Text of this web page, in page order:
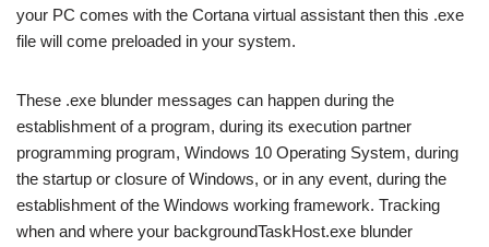
your PC comes with the Cortana virtual assistant then this .exe
file will come preloaded in your system.
These .exe blunder messages can happen during the
establishment of a program, during its execution partner
programming program, Windows 10 Operating System, during
the startup or closure of Windows, or in any event, during the
establishment of the Windows working framework. Tracking
when and where your backgroundTaskHost.exe blunder